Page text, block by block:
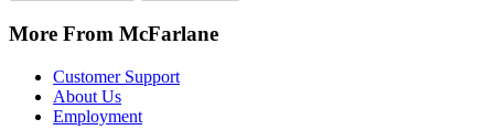
More From McFarlane
Customer Support
About Us
Employment